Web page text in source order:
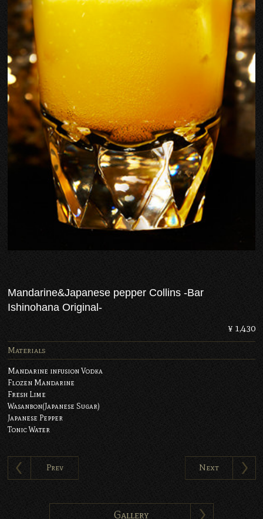
Mandarine&Japanese pepper Collins -Bar
Ishinohana Original-
¥ 1,430
Materials
Mandarine infusion Vodka
Flozen Mandarine
Fresh Lime
Wasanbon(Japanese Sugar)
Japanese Pepper
Tonic Water
Prev Next
Gallery